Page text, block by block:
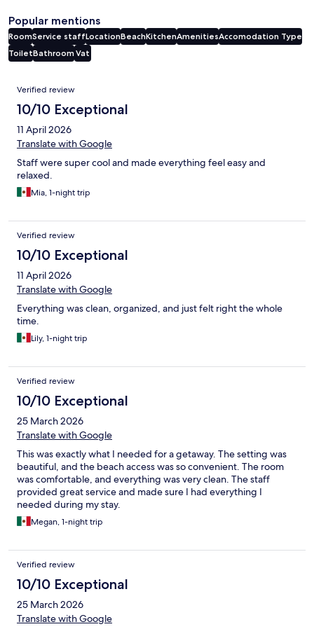
Popular mentions
RoomService staffLocationBeachKitchenAmenitiesAccomodation Type
ToiletBathroom Vat
Reviews
Verified review
10/10 Exceptional
11 April 2026
Translate with Google
Staff were super cool and made everything feel easy and
relaxed.
Mia, 1-night trip
Verified review
10/10 Exceptional
11 April 2026
Translate with Google
Everything was clean, organized, and just felt right the whole
time.
Lily, 1-night trip
Verified review
10/10 Exceptional
25 March 2026
Translate with Google
This was exactly what I needed for a getaway. The setting was
beautiful, and the beach access was so convenient. The room
was comfortable, and everything was very clean. The staff
provided great service and made sure I had everything I
needed during my stay.
Megan, 1-night trip
Verified review
10/10 Exceptional
25 March 2026
Translate with Google